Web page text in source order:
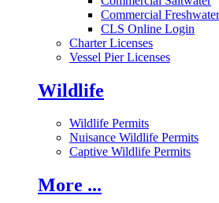
Commercial Freshwater
CLS Online Login
Charter Licenses
Vessel Pier Licenses
Wildlife
Wildlife Permits
Nuisance Wildlife Permits
Captive Wildlife Permits
More ...